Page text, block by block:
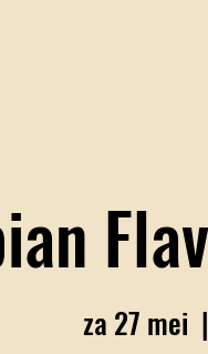
za 27 mei
  |